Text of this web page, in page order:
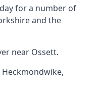
for a number of
and the
near Ossett.
Heckmondwike,